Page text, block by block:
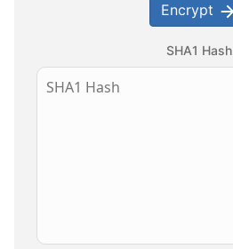
Encrypt
SHA1 Hash